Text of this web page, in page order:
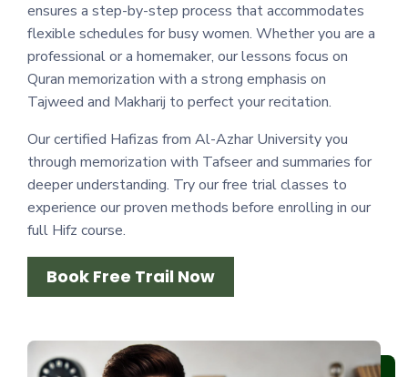
ensures a step-by-step process that accommodates
flexible schedules for busy women. Whether you are a
professional or a homemaker, our lessons focus on
Quran memorization with a strong emphasis on
Tajweed and Makharij to perfect your recitation.
Our certified Hafizas from Al-Azhar University you
through memorization with Tafseer and summaries for
deeper understanding. Try our free trial classes to
experience our proven methods before enrolling in our
full Hifz course.
Book Free Trail Now